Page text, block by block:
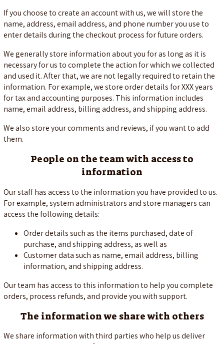
If you choose to create an account with us, we will store the
name, address, email address, and phone number you use to
enter details during the checkout process for future orders.
We generally store information about you for as long as it is
necessary for us to complete the action for which we collected
and used it. After that, we are not legally required to retain the
information. For example, we store order details for XXX years
for tax and accounting purposes. This information includes
name, email address, billing address, and shipping address.
We also store your comments and reviews, if you want to add
them.
People on the team with access to
information
Our staff has access to the information you have provided to us.
For example, system administrators and store managers can
access the following details:
Order details such as the items purchased, date of
purchase, and shipping address, as well as
Customer data such as name, email address, billing
information, and shipping address.
Our team has access to this information to help you complete
orders, process refunds, and provide you with support.
The information we share with others
We share information with third parties who help us deliver